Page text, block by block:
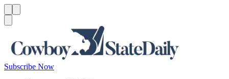
Subscribe Now